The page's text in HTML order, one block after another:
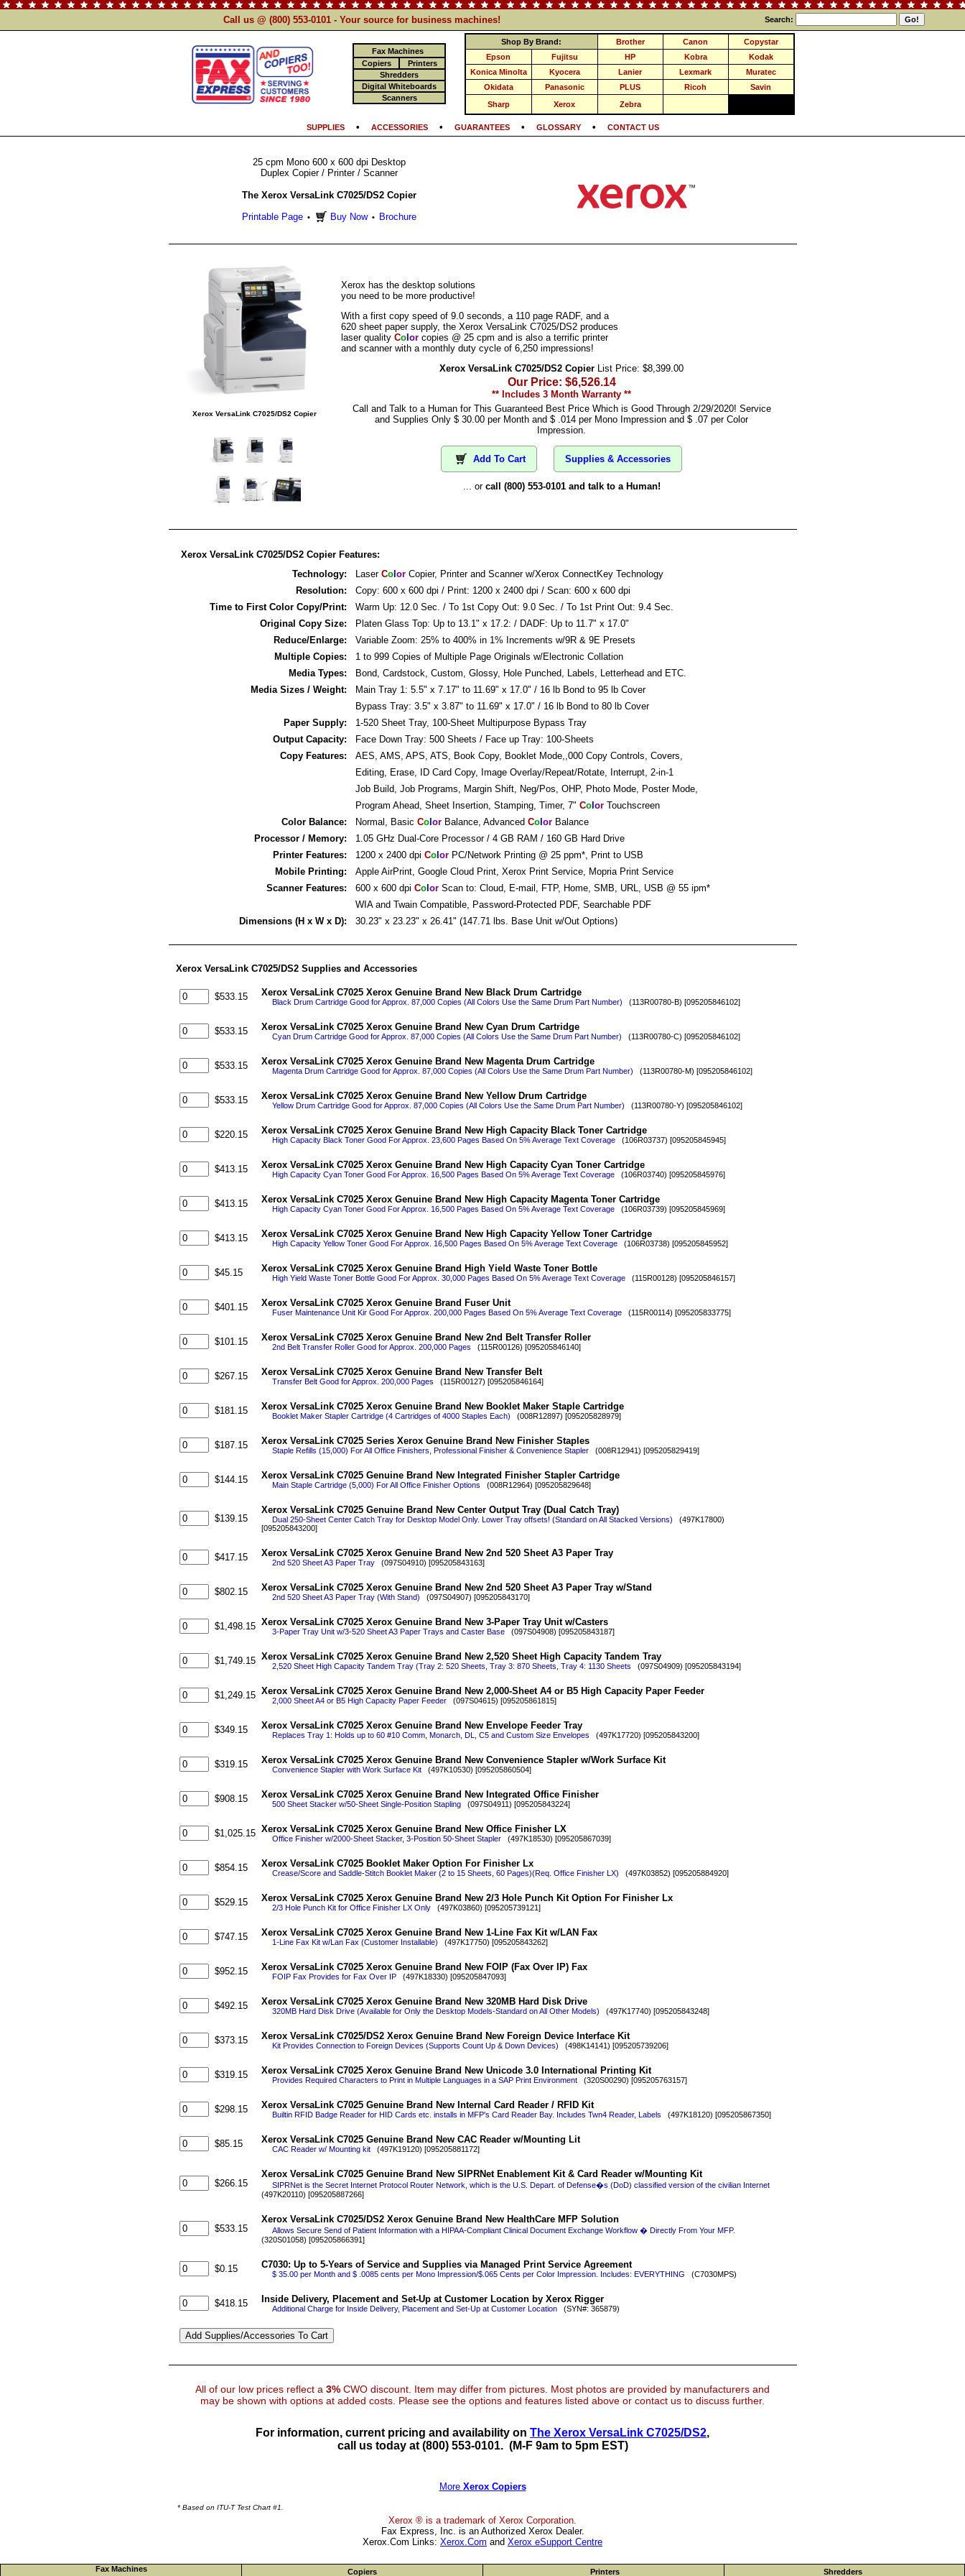
Call us @ (800) 553-0101 - Your source for business machines! Search:
Fax Machines
Copiers
Printers
Shredders
Digital Whiteboards
Scanners
Shop By Brand: Brother Canon
Copystar
Epson
Fujitsu HP Kobra
Kodak
Konica Minolta
Kyocera Lanier Lexmark
Muratec
Okidata
Panasonic PLUS Ricoh
Savin
Sharp
Xerox Zebra
SUPPLIES• ACCESSORIES• GUARANTEES• GLOSSARY• CONTACT US
25 cpm Mono 600 x 600 dpi Desktop
Duplex Copier / Printer / Scanner
The Xerox VersaLink C7025/DS2 Copier
Printable Page • Buy Now • Brochure
Xerox VersaLink C7025/DS2 Copier
Xerox has the desktop solutions
you need to be more productive!
With a first copy speed of 9.0 seconds, a 110 page RADF, and a
620 sheet paper supply, the Xerox VersaLink C7025/DS2 produces
laser quality Col orcopies @ 25 cpm and is also a terrific printer
and scanner with a monthly duty cycle of 6,250 impressions!
Xerox VersaLink C7025/DS2 Copier List Price: $8,399.00
Our Price: $6,526.14
** Includes 3 Month Warranty **
Call and Talk to a Human for This Guaranteed Best Price Which is Good Through 2/29/2020! Service
and Supplies Only $ 30.00 per Month and $ .014 per Mono Impression and $ .07 per Color
Impression.
Add To Cart Supplies & Accessories
... or call (800) 553-0101 and talk to a Human!
Xerox VersaLink C7025/DS2 Copier Features:
Technology:
Laser Col orCopier, Printer and Scanner w/Xerox ConnectKey Technology
Resolution:
Copy: 600 x 600 dpi / Print: 1200 x 2400 dpi / Scan: 600 x 600 dpi
Time to First Color Copy/Print:
Warm Up: 12.0 Sec. / To 1st Copy Out: 9.0 Sec. / To 1st Print Out: 9.4 Sec.
Original Copy Size:
Platen Glass Top: Up to 13.1" x 17.2: / DADF: Up to 11.7" x 17.0"
Reduce/Enlarge:
Variable Zoom: 25% to 400% in 1% Increments w/9R & 9E Presets
Multiple Copies:
1 to 999 Copies of Multiple Page Originals w/Electronic Collation
Media Types:
Bond, Cardstock, Custom, Glossy, Hole Punched, Labels, Letterhead and ETC.
Media Sizes / Weight:
Main Tray 1: 5.5" x 7.17" to 11.69" x 17.0" / 16 lb Bond to 95 lb Cover
Bypass Tray: 3.5" x 3.87" to 11.69" x 17.0" / 16 lb Bond to 80 lb Cover
Paper Supply:
1-520 Sheet Tray, 100-Sheet Multipurpose Bypass Tray
Output Capacity:
Face Down Tray: 500 Sheets / Face up Tray: 100-Sheets
Copy Features:
AES, AMS, APS, ATS, Book Copy, Booklet Mode,,000 Copy Controls, Covers,
Editing, Erase, ID Card Copy, Image Overlay/Repeat/Rotate, Interrupt, 2-in-1
Job Build, Job Programs, Margin Shift, Neg/Pos, OHP, Photo Mode, Poster Mode,
Program Ahead, Sheet Insertion, Stamping, Timer, 7" Col orTouchscreen
Color Balance:
Normal, Basic Col orBalance, Advanced Col orBalance
Processor / Memory:
1.05 GHz Dual-Core Processor / 4 GB RAM / 160 GB Hard Drive
Printer Features:
1200 x 2400 dpi Col orPC/Network Printing @ 25 ppm*, Print to USB
Mobile Printing:
Apple AirPrint, Google Cloud Print, Xerox Print Service, Mopria Print Service
Scanner Features:
600 x 600 dpi Col orScan to: Cloud, E-mail, FTP, Home, SMB, URL, USB @ 55 ipm*
WIA and Twain Compatible, Password-Protected PDF, Searchable PDF
Dimensions (H x W x D):
30.23" x 23.23" x 26.41" (147.71 lbs. Base Unit w/Out Options)
Xerox VersaLink C7025/DS2 Supplies and Accessories
$533.15 Xerox VersaLink C7025 Xerox Genuine Brand New Black Drum Cartridge
Black Drum Cartridge Good for Approx. 87,000 Copies (All Colors Use the Same Drum Part Number) (113R00780-B) [095205846102]
$533.15 Xerox VersaLink C7025 Xerox Genuine Brand New Cyan Drum Cartridge
Cyan Drum Cartridge Good for Approx. 87,000 Copies (All Colors Use the Same Drum Part Number) (113R00780-C) [095205846102]
$533.15 Xerox VersaLink C7025 Xerox Genuine Brand New Magenta Drum Cartridge
Magenta Drum Cartridge Good for Approx. 87,000 Copies (All Colors Use the Same Drum Part Number) (113R00780-M) [095205846102]
$533.15 Xerox VersaLink C7025 Xerox Genuine Brand New Yellow Drum Cartridge
Yellow Drum Cartridge Good for Approx. 87,000 Copies (All Colors Use the Same Drum Part Number) (113R00780-Y) [095205846102]
$220.15 Xerox VersaLink C7025 Xerox Genuine Brand New High Capacity Black Toner Cartridge
High Capacity Black Toner Good For Approx. 23,600 Pages Based On 5% Average Text Coverage(106R03737) [095205845945]
$413.15 Xerox VersaLink C7025 Xerox Genuine Brand New High Capacity Cyan Toner Cartridge
High Capacity Cyan Toner Good For Approx. 16,500 Pages Based On 5% Average Text Coverage(106R03740) [095205845976]
$413.15 Xerox VersaLink C7025 Xerox Genuine Brand New High Capacity Magenta Toner Cartridge
High Capacity Cyan Toner Good For Approx. 16,500 Pages Based On 5% Average Text Coverage(106R03739) [095205845969]
$413.15 Xerox VersaLink C7025 Xerox Genuine Brand New High Capacity Yellow Toner Cartridge
High Capacity Yellow Toner Good For Approx. 16,500 Pages Based On 5% Average Text Coverage(106R03738) [095205845952]
$45.15 Xerox VersaLink C7025 Xerox Genuine Brand High Yield Waste Toner Bottle
High Yield Waste Toner Bottle Good For Approx. 30,000 Pages Based On 5% Average Text Coverage(115R00128) [095205846157]
$401.15 Xerox VersaLink C7025 Xerox Genuine Brand Fuser Unit
Fuser Maintenance Unit Kir Good For Approx. 200,000 Pages Based On 5% Average Text Coverage(115R00114) [095205833775]
$101.15 Xerox VersaLink C7025 Xerox Genuine Brand New 2nd Belt Transfer Roller
2nd Belt Transfer Roller Good for Approx. 200,000 Pages (115R00126) [095205846140]
$267.15 Xerox VersaLink C7025 Xerox Genuine Brand New Transfer Belt
Transfer Belt Good for Approx. 200,000 Pages (115R00127) [095205846164]
$181.15 Xerox VersaLink C7025 Xerox Genuine Brand New Booklet Maker Staple Cartridge
Booklet Maker Stapler Cartridge (4 Cartridges of 4000 Staples Each) (008R12897) [095205828979]
$187.15 Xerox VersaLink C7025 Series Xerox Genuine Brand New Finisher Staples
Staple Refills (15,000) For All Office Finishers, Professional Finisher & Convenience Stapler(008R12941) [095205829419]
$144.15 Xerox VersaLink C7025 Genuine Brand New Integrated Finisher Stapler Cartridge
Main Staple Cartridge (5,000) For All Office Finisher Options (008R12964) [095205829648]
$139.15
Xerox VersaLink C7025 Genuine Brand New Center Output Tray (Dual Catch Tray)
Dual 250-Sheet Center Catch Tray for Desktop Model Only. Lower Tray offsets! (Standard on All Stacked Versions) (497K17800)
[095205843200]
$417.15 Xerox VersaLink C7025 Xerox Genuine Brand New 2nd 520 Sheet A3 Paper Tray
2nd 520 Sheet A3 Paper Tray(097S04910) [095205843163]
$802.15 Xerox VersaLink C7025 Xerox Genuine Brand New 2nd 520 Sheet A3 Paper Tray w/Stand
2nd 520 Sheet A3 Paper Tray (With Stand) (097S04907) [095205843170]
$1,498.15 Xerox VersaLink C7025 Xerox Genuine Brand New 3-Paper Tray Unit w/Casters
3-Paper Tray Unit w/3-520 Sheet A3 Paper Trays and Caster Base(097S04908) [095205843187]
$1,749.15 Xerox VersaLink C7025 Xerox Genuine Brand New 2,520 Sheet High Capacity Tandem Tray
2,520 Sheet High Capacity Tandem Tray (Tray 2: 520 Sheets, Tray 3: 870 Sheets, Tray 4: 1130 Sheets (097S04909) [095205843194]
$1,249.15 Xerox VersaLink C7025 Xerox Genuine Brand New 2,000-Sheet A4 or B5 High Capacity Paper Feeder
2,000 Sheet A4 or B5 High Capacity Paper Feeder(097S04615) [095205861815]
$349.15 Xerox VersaLink C7025 Xerox Genuine Brand New Envelope Feeder Tray
Replaces Tray 1: Holds up to 60 #10 Comm, Monarch, DL, C5 and Custom Size Envelopes (497K17720) [095205843200]
$319.15 Xerox VersaLink C7025 Xerox Genuine Brand New Convenience Stapler w/Work Surface Kit
Convenience Stapler with Work Surface Kit(497K10530) [095205860504]
$908.15 Xerox VersaLink C7025 Xerox Genuine Brand New Integrated Office Finisher
500 Sheet Stacker w/50-Sheet Single-Position Stapling(097S04911) [095205843224]
$1,025.15 Xerox VersaLink C7025 Xerox Genuine Brand New Office Finisher LX
Office Finisher w/2000-Sheet Stacker, 3-Position 50-Sheet Stapler(497K18530) [095205867039]
$854.15 Xerox VersaLink C7025 Booklet Maker Option For Finisher Lx
Crease/Score and Saddle-Stitch Booklet Maker (2 to 15 Sheets, 60 Pages)(Req. Office Finisher LX) (497K03852) [095205884920]
$529.15 Xerox VersaLink C7025 Xerox Genuine Brand New 2/3 Hole Punch Kit Option For Finisher Lx
2/3 Hole Punch Kit for Office Finisher LX Only(497K03860) [095205739121]
$747.15 Xerox VersaLink C7025 Xerox Genuine Brand New 1-Line Fax Kit w/LAN Fax
1-Line Fax Kit w/Lan Fax (Customer Installable) (497K17750) [095205843262]
$952.15 Xerox VersaLink C7025 Xerox Genuine Brand New FOIP (Fax Over IP) Fax
FOIP Fax Provides for Fax Over IP(497K18330) [095205847093]
$492.15 Xerox VersaLink C7025 Xerox Genuine Brand New 320MB Hard Disk Drive
320MB Hard Disk Drive (Available for Only the Desktop Models-Standard on All Other Models) (497K17740) [095205843248]
$373.15 Xerox VersaLink C7025/DS2 Xerox Genuine Brand New Foreign Device Interface Kit
Kit Provides Connection to Foreign Devices (Supports Count Up & Down Devices) (498K14141) [095205739206]
$319.15 Xerox VersaLink C7025 Xerox Genuine Brand New Unicode 3.0 International Printing Kit
Provides Required Characters to Print in Multiple Languages in a SAP Print Environment(320S00290) [095205763157]
$298.15 Xerox VersaLink C7025 Genuine Brand New Internal Card Reader / RFID Kit
Builtin RFID Badge Reader for HID Cards etc. installs in MFP's Card Reader Bay. Includes Twn4 Reader, Labels (497K18120) [095205867350]
$85.15 Xerox VersaLink C7025 Genuine Brand New CAC Reader w/Mounting Lit
CAC Reader w/ Mounting kit(497K19120) [095205881172]
$266.15
Xerox VersaLink C7025 Genuine Brand New SIPRNet Enablement Kit & Card Reader w/Mounting Kit
SIPRNet is the Secret Internet Protocol Router Network, which is the U.S. Depart. of Defense�s (DoD) classified version of the civilian Internet
(497K20110) [095205887266]
$533.15
Xerox VersaLink C7025/DS2 Xerox Genuine Brand New HealthCare MFP Solution
Allows Secure Send of Patient Information with a HIPAA-Compliant Clinical Document Exchange Workflow � Directly From Your MFP.
(320S01058) [095205866391]
$0.15 C7030: Up to 5-Years of Service and Supplies via Managed Print Service Agreement
$ 35.00 per Month and $ .0085 cents per Mono Impression/$.065 Cents per Color Impression. Includes: EVERYTHING (C7030MPS)
$418.15 Inside Delivery, Placement and Set-Up at Customer Location by Xerox Rigger
Additional Charge for Inside Delivery, Placement and Set-Up at Customer Location(SYN#: 365879)
All of our low prices reflect a 3% CWO discount. Item may differ from pictures. Most photos are provided by manufacturers and
may be shown with options at added costs. Please see the options and features listed above or contact us to discuss further.
For information, current pricing and availability on The Xerox VersaLink C7025/DS2,
call us today at (800) 553-0101.(M-F 9am to 5pm EST)
More Xerox Copiers
* Based on ITU-T Test Chart #1.
Xerox ® is a trademark of Xerox Corporation.
Fax Express, Inc. is an Authorized Xerox Dealer.
Xerox.Com Links: Xerox.Com and Xerox eSupport Centre
Fax Machines Copiers Printers Shredders